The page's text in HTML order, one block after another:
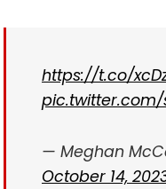
https://t.co/
pic.twitter.com/
— Meghan
October 14,